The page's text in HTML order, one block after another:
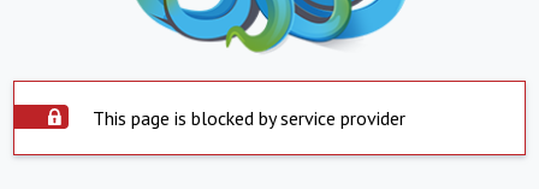
This page is blocked by service provider